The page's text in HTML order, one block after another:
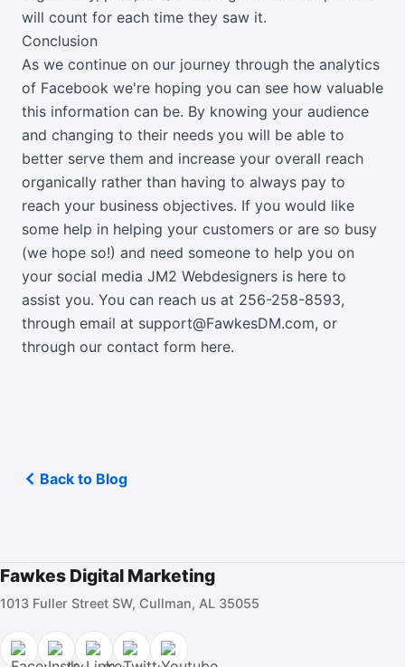
will count for each time they saw it.
Conclusion
As we continue on our journey through the analytics
of Facebook we're hoping you can see how valuable
this information can be. By knowing your audience
and changing to their needs you will be able to
better serve them and increase your overall reach
organically rather than having to always pay to
reach your business objectives. If you would like
some help in helping your customers or are so busy
(we hope so!) and need someone to help you on
your social media JM2 Webdesigners is here to
assist you. You can reach us at 256-258-8593,
through email at support@FawkesDM.com, or
through our contact form here.
Back to Blog
Fawkes Digital Marketing
1013 Fuller Street SW, Cullman, AL 35055